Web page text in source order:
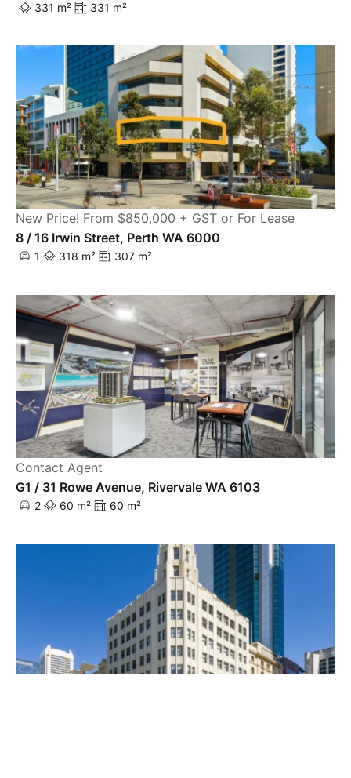
331 m² 331 m²
New Price! From $850,000 + GST or For Lease
8 / 16 Irwin Street, Perth WA 6000
1 318 m² 307 m²
Contact Agent
G1 / 31 Rowe Avenue, Rivervale WA 6103
2 60 m² 60 m²